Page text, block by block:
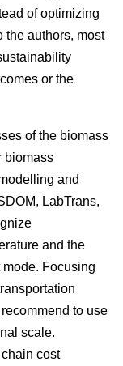
of optimizing
the authors, most
or the
of the biomass
biomass
and
LabTrans,
and the
Focusing
to use
scale.
cost